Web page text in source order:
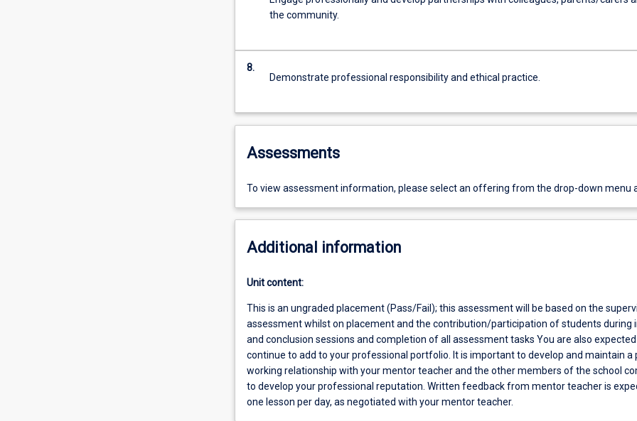
the community.
8.
Demonstrate professional responsibility and ethical practice.
Assessments
To view assessment information, please select an offering from the drop-down menu
Additional information
Unit content:
This is an ungraded placement (Pass/Fail); this assessment will be based on the
assessment whilst on placement and the contribution/participation of students during
and conclusion sessions and completion of all assessment tasks You are also
continue to add to your professional portfolio. It is important to develop and maintain a
working relationship with your mentor teacher and the other members of the school
to develop your professional reputation. Written feedback from mentor teacher is
one lesson per day, as negotiated with your mentor teacher.